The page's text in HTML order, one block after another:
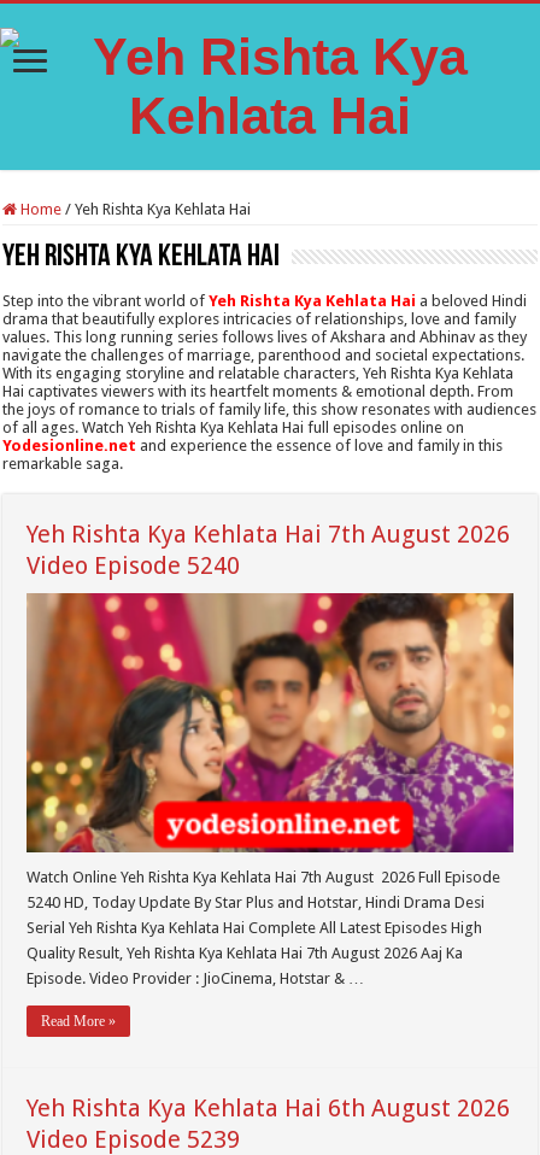
Home / Yeh Rishta Kya Kehlata Hai
Yeh Rishta Kya Kehlata Hai
Step into the vibrant world ofYeh Rishta Kya Kehlata Hai a beloved Hindi
drama that beautifully explores intricacies of relationships, love and family
values. This long running series follows lives of Akshara and Abhinav as they
navigate the challenges of marriage, parenthood and societal expectations.
With its engaging storyline and relatable characters, Yeh Rishta Kya Kehlata
Hai captivates viewers with its heartfelt moments & emotional depth. From
the joys of romance to trials of family life, this show resonates with audiences
of all ages. Watch Yeh Rishta Kya Kehlata Hai full episodes online on
Yodesionline.net and experience the essence of love and family in this
remarkable saga.
Yeh Rishta Kya Kehlata Hai 7th August 2026
Video Episode 5240
Watch Online Yeh Rishta Kya Kehlata Hai 7th August 2026 Full Episode
5240 HD, Today Update By Star Plus and Hotstar, Hindi Drama Desi
Serial Yeh Rishta Kya Kehlata Hai Complete All Latest Episodes High
Quality Result, Yeh Rishta Kya Kehlata Hai 7th August 2026 Aaj Ka
Episode. Video Provider : JioCinema, Hotstar & …
Read More »
Yeh Rishta Kya Kehlata Hai 6th August 2026
Video Episode 5239